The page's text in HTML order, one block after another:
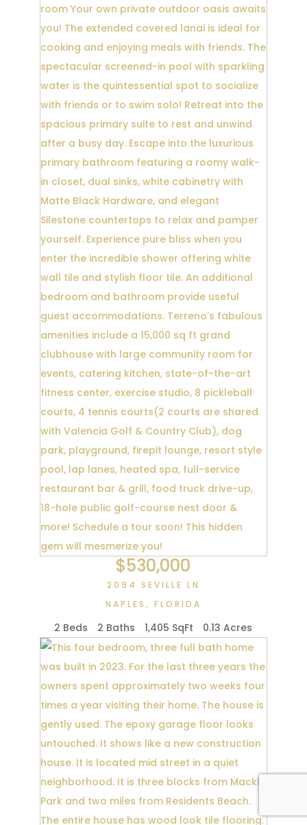
$530,000
2094 SEVILLE LN
NAPLES , FLORIDA
2 Beds 2 Baths 1,405 SqFt 0.13 Acres